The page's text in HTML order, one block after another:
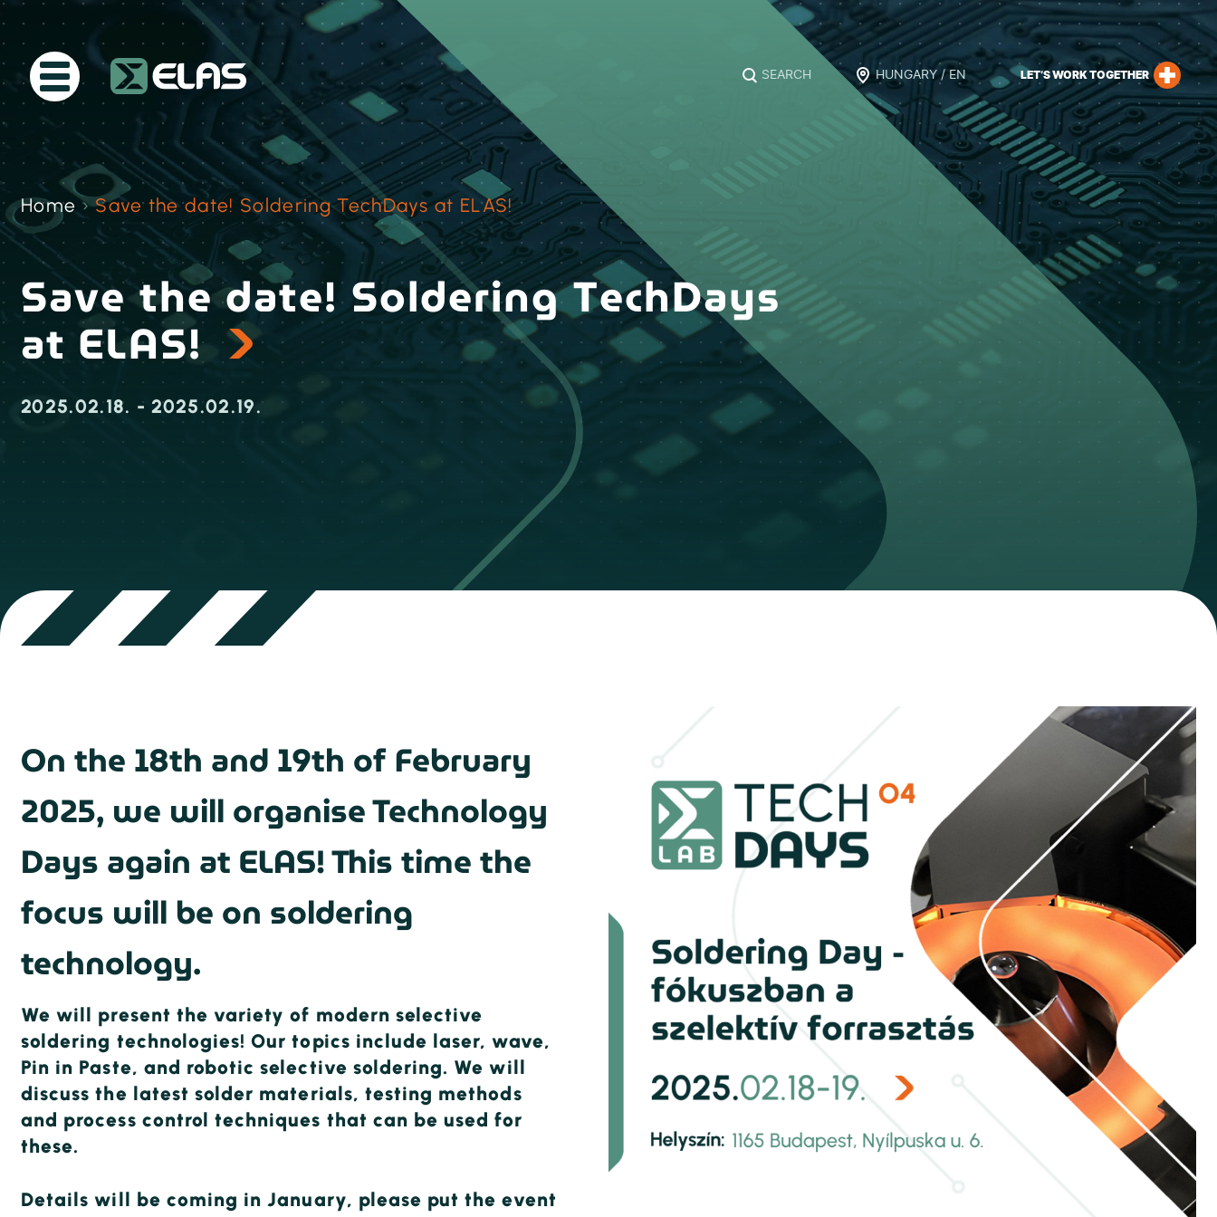
SEARCH HUNGARY / EN LET’S WORK TOGETHER
Home›Save the date! Soldering TechDays at ELAS!
Save the date! Soldering TechDays
at ELAS!
2025.02.18. - 2025.02.19.
On the 18th and 19th of February
2025, we will organise Technology
Days again at ELAS! This time the
focus will be on soldering
technology.
We will present the variety of modern selective
soldering technologies! Our topics include laser, wave,
Pin in Paste, and robotic selective soldering. We will
discuss the latest solder materials, testing methods
and process control techniques that can be used for
these.
Details will be coming in January, please put the event